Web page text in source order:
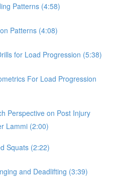
Patterns (4:58)
Patterns (4:08)
for Load Progression (5:38)
For Load Progression
Perspective on Post Injury
Lammi (2:00)
Squats (2:22)
and Deadlifting (3:39)